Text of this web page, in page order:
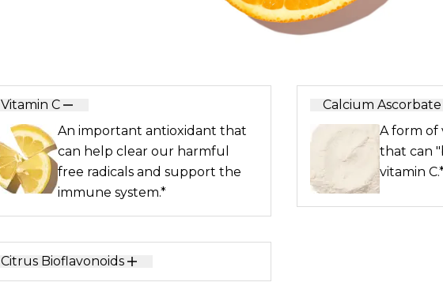
Vitamin C
An important antioxidant that
can help clear our harmful
free radicals and support the
immune system.*
Calcium Ascorbate
A form of
that can
vitamin
Citrus Bioflavonoids